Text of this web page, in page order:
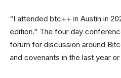
“I attended btc++ in Austin in
edition.” The four day
forum for discussion around
and covenants in the last year or